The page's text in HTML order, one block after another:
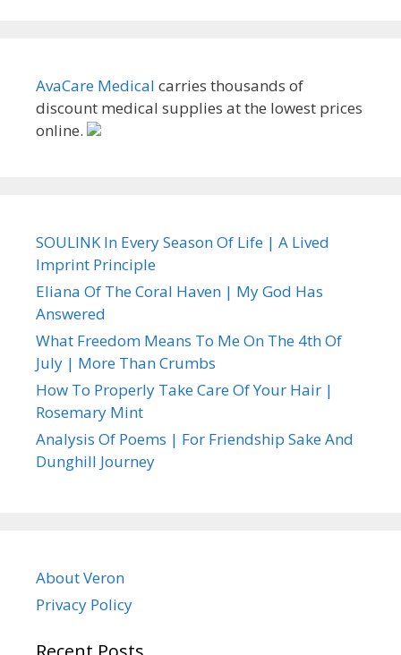
AvaCare Medical carries thousands of
discount medical supplies at the lowest prices
online.
SOULINK In Every Season Of Life | A Lived
Imprint Principle
Eliana Of The Coral Haven | My God Has
Answered
What Freedom Means To Me On The 4th Of
July | More Than Crumbs
How To Properly Take Care Of Your Hair |
Rosemary Mint
Analysis Of Poems | For Friendship Sake And
Dunghill Journey
About Veron
Privacy Policy